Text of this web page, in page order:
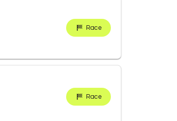
Race
Race